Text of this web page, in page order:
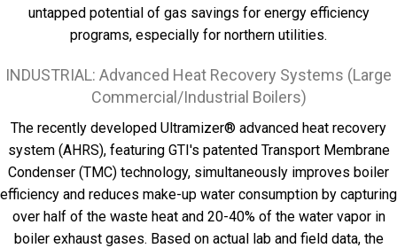
untapped potential of gas savings for energy efficiency
programs, especially for northern utilities.
INDUSTRIAL: Advanced Heat Recovery Systems (Large
Commercial/Industrial Boilers)
The recently developed Ultramizer® advanced heat recovery
system (AHRS), featuring GTI's patented Transport Membrane
Condenser (TMC) technology, simultaneously improves boiler
efficiency and reduces make-up water consumption by capturing
over half of the waste heat and 20-40% of the water vapor in
boiler exhaust gases. Based on actual lab and field data, the